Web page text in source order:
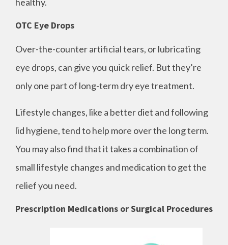
OTC Eye Drops
Over-the-counter artificial tears, or lubricating
eye drops, can give you quick relief. But they’re
only one part of long-term dry eye treatment.
Lifestyle changes, like a better diet and following
lid hygiene, tend to help more over the long term.
You may also find that it takes a combination of
small lifestyle changes and medication to get the
relief you need.
Prescription Medications or Surgical Procedures